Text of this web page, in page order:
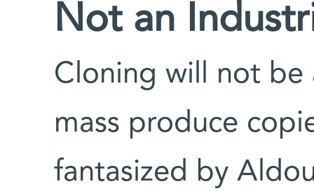
Not an
Cloning will not be
mass produce
fantasized by